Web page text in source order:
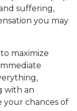
suffering,
you may
maximize
with an
chances of